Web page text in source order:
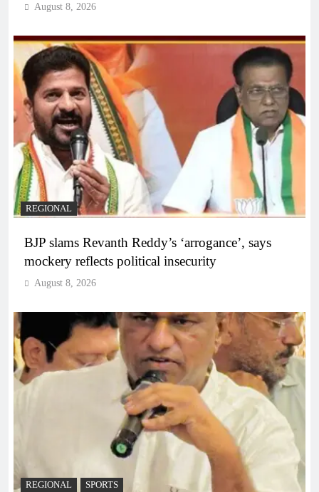
August 8, 2026
REGIONAL
BJP slams Revanth Reddy’s ‘arrogance’, says
mockery reflects political insecurity
August 8, 2026
REGIONAL SPORTS